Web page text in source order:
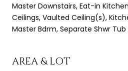
Master Downstairs, Eat-in
Ceilings, Vaulted Ceiling(s),
Master Bdrm, Separate Shwr Tub
AREA & LOT